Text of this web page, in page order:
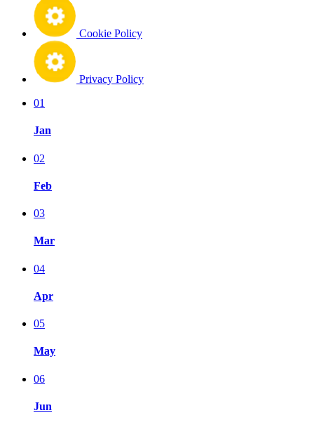
Cookie Policy
Privacy Policy
01
Jan
02
Feb
03
Mar
04
Apr
05
May
06
Jun